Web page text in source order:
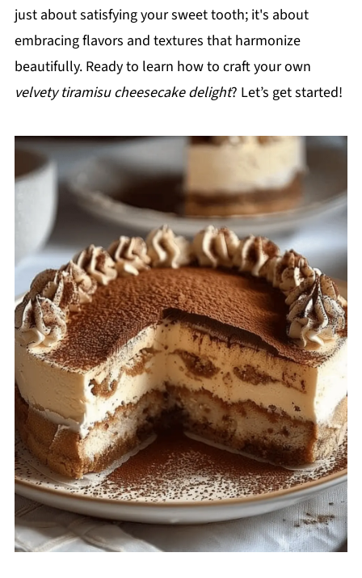
just about satisfying your sweet tooth; it's about
embracing flavors and textures that harmonize
beautifully. Ready to learn how to craft your own
velvety tiramisu cheesecake delight? Let’s get started!